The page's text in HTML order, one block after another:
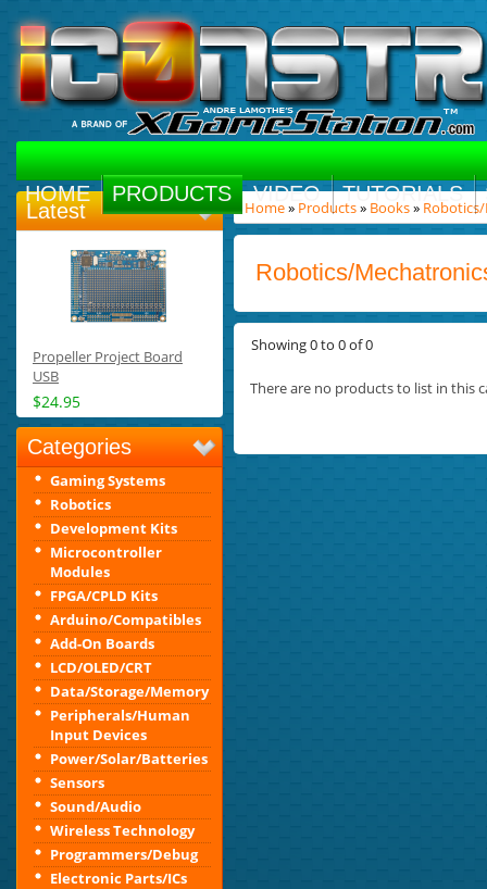
HOME PRODUCTS VIDEO TUTORIALS
Latest
Propeller Project Board
USB
$24.95
Categories
Gaming Systems
Robotics
Development Kits
Microcontroller
Modules
FPGA/CPLD Kits
Arduino/Compatibles
Add-On Boards
LCD/OLED/CRT
Data/Storage/Memory
Peripherals/Human
Input Devices
Power/Solar/Batteries
Sensors
Sound/Audio
Wireless Technology
Programmers/Debug
Electronic Parts/ICs
Home» Products» Books»
Robotics/
Showing 0 to 0 of 0
There are no products to list in this